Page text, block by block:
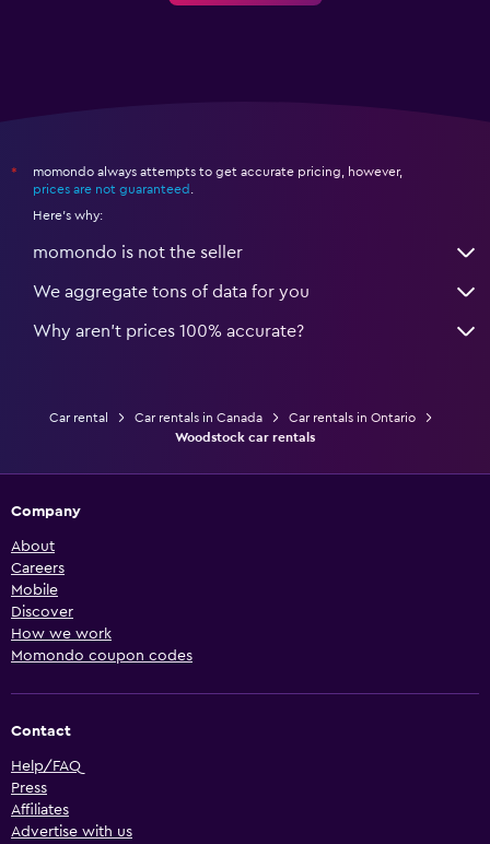
*
momondo always attempts to get accurate pricing, however,
prices are not guaranteed
Here's why:
momondo is not the seller
We aggregate tons of data for you
Why aren’t prices 100% accurate?
Car rental Car rentals in Canada
Car rentals in Ontario
Woodstock car rentals
Company
About
Careers
Mobile
Discover
How we work
Momondo coupon codes
Contact
Help/FAQ
Press
Affiliates
Advertise with us